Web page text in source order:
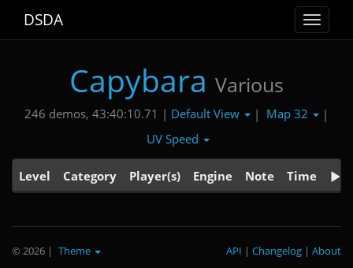
Toggle
DSDA
Capybara Various
246 demos, 43:40:10.71 | Default View | Map 32
|
UV Speed
Level Category Player(s) Engine Note Time
© 2026 | Theme About
|
Changelog
|
API